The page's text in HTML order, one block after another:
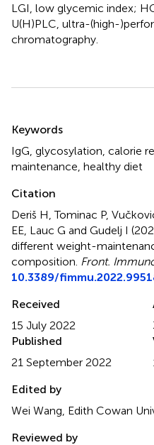
LGI, low glycemic index;
U(H)PLC, ultra-(high-
chromatography.
Keywords
IgG glycosylation calorie
maintenance healthy diet
Citation
Deriš H, Tominac P,
EE, Lauc G and Gudelj I
different weight-
composition Front.
10.3389/
Received
15 July 2022
Published
21 September 2022
Edited by
Wei Wang, Edith Cowan
Reviewed by